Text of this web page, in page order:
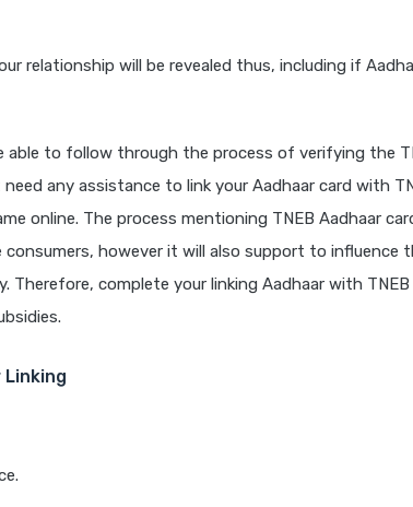
relationship will be revealed thus, including if
able to follow through the process of verifying the
any assistance to link your Aadhaar card with
online. The process mentioning TNEB Aadhaar
however it will also support to influence
complete your linking Aadhaar with